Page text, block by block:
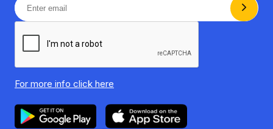
For more info click here